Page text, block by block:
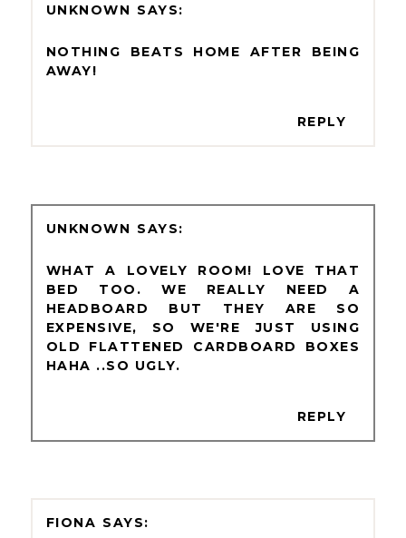
UNKNOWN
NOTHING BEATS HOME AFTER BEING
AWAY!
REPLY
UNKNOWN
WHAT A LOVELY ROOM! LOVE THAT
BED TOO. WE REALLY NEED A
HEADBOARD BUT THEY ARE SO
EXPENSIVE, SO WE'RE JUST USING
OLD FLATTENED CARDBOARD BOXES
HAHA ..SO UGLY.
REPLY
FIONA